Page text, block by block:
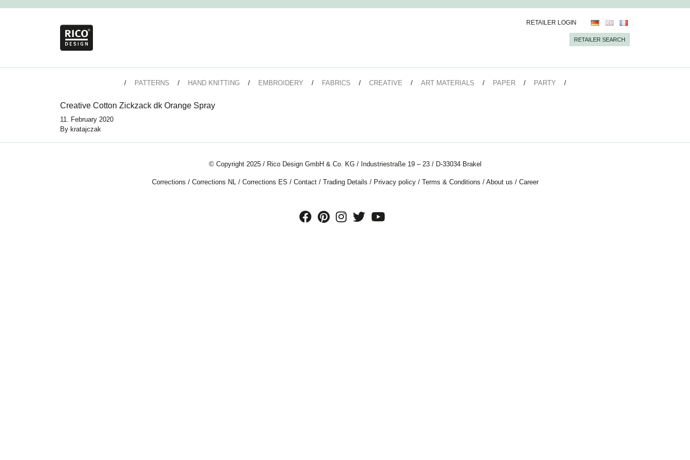
RETAILER LOGIN
RETAILER SEARCH
PATTERNS HAND KNITTING EMBROIDERY FABRICS CREATIVE ART MATERIALS PAPER PARTY
Creative Cotton Zickzack dk Orange Spray
11. February 2020
By kratajczak
© Copyright 2025 / Rico Design GmbH & Co. KG / Industriestraße 19 – 23 / D-33034 Brakel
Corrections / Corrections NL/ Corrections ES / Contact/ Trading Details / Privacy policy/ Terms & Conditions / About us / Career